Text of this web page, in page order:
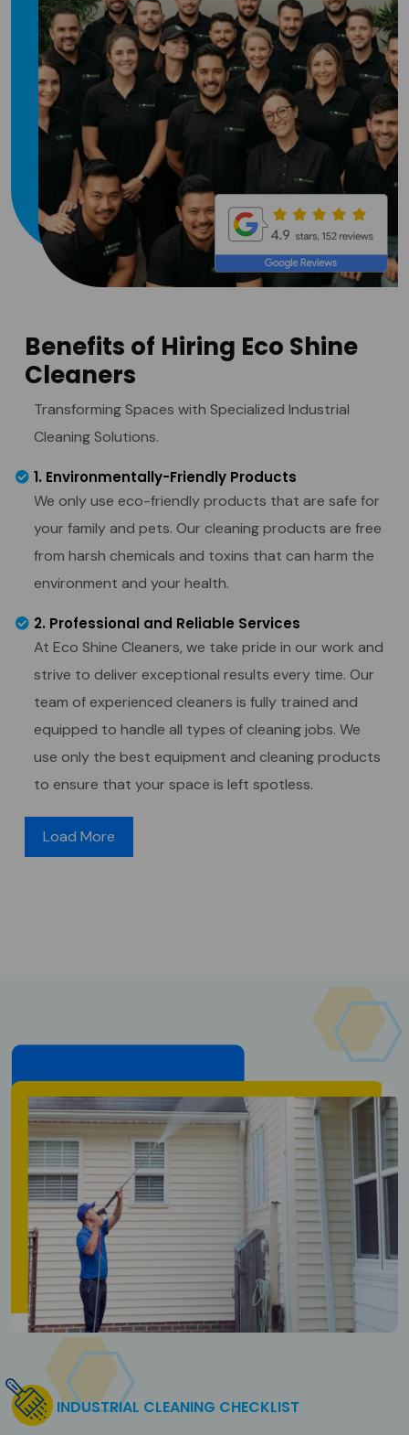
Benefits of Hiring Eco Shine
Cleaners
Transforming Spaces with Specialized Industrial
Cleaning Solutions.
1. Environmentally-Friendly Products
We only use eco-friendly products that are safe for
your family and pets. Our cleaning products are free
from harsh chemicals and toxins that can harm the
environment and your health.
2. Professional and Reliable Services
At Eco Shine Cleaners, we take pride in our work and
strive to deliver exceptional results every time. Our
team of experienced cleaners is fully trained and
equipped to handle all types of cleaning jobs. We
use only the best equipment and cleaning products
to ensure that your space is left spotless.
Load More
INDUSTRIAL CLEANING CHECKLIST